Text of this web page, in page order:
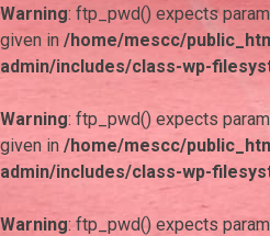
Warning: ftp_pwd() expects
given in /home/mescc/
admin/includes/class-wp-
Warning: ftp_pwd() expects
given in /home/mescc/
admin/includes/class-wp-
Warning: ftp_pwd() expects